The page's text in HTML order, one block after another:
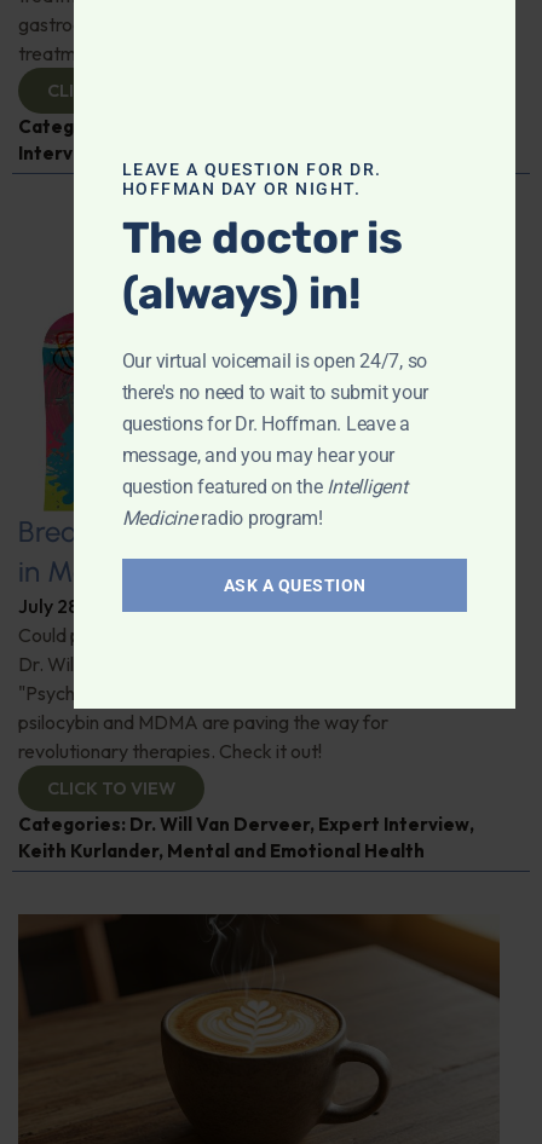
gastroenterologist Dr. Mark Davis has exciting new
treatments for IBS, IBD, and more. Don't miss it!
CLICK TO VIEW
Categories:
Interview
Breaking New Ground: Psychedelics
in Modern Psychiatry
July 28, 2026 ByDr. Ronald Hoffman
Could psychedelics be the key to restoring mental health?
Dr. Will Van Derveer and Keith Kurlander, co-authors of
"Psychedelic Therapy," reveal how substances like
psilocybin and MDMA are paving the way for
revolutionary therapies. Check it out!
CLICK TO VIEW
Categories: Dr. Will Van Derveer, Expert Interview,
Keith Kurlander, Mental and Emotional Health
LEAVE A QUESTION FOR DR.
HOFFMAN DAY OR NIGHT.
The doctor is
(always) in!
Our virtual voicemail is open 24/7, so
there's no need to wait to submit your
questions for Dr. Hoffman. Leave a
message, and you may hear your
question featured on the Intelligent
Medicineradio program!
ASK A QUESTION